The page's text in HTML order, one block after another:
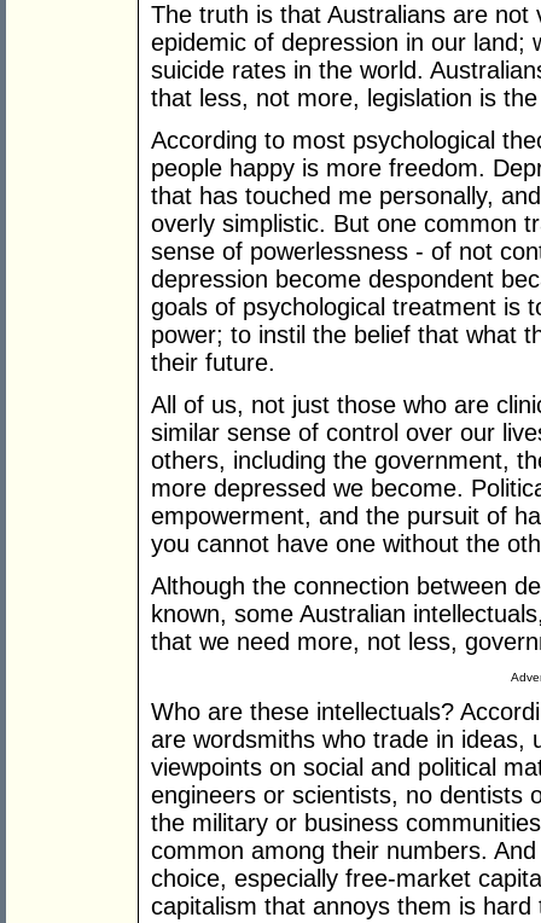
The truth is that Australians are
epidemic of depression in our land;
suicide rates in the world.
that less, not more, legislation is
According to most psychological
people happy is more freedom.
that has touched me personally,
overly simplistic. But one common
sense of powerlessness - of not
depression become despondent
goals of psychological treatment is
power; to instil the belief that what
their future.
All of us, not just those who are
similar sense of control over our
others, including the government,
more depressed we become.
empowerment, and the pursuit of
you cannot have one without the
Although the connection between
known, some Australian
that we need more, not less,
Who are these intellectuals?
are wordsmiths who trade in ideas,
viewpoints on social and political
engineers or scientists, no dentists
the military or business
common among their numbers.
choice, especially free-market
capitalism that annoys them is